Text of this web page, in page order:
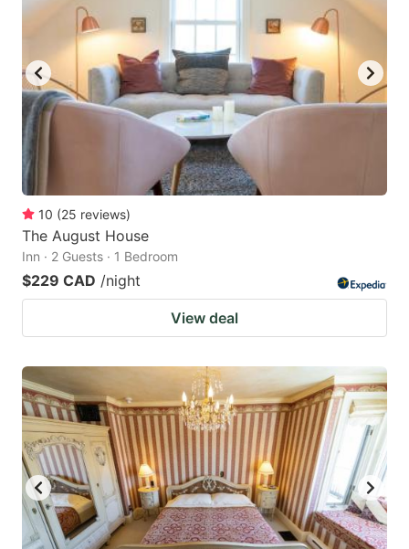
key
to
get
the
keyboard
changing
dates.
key
get
the
keyboard
shortcuts
for
10 (25 reviews)
The August House
Inn · 2 Guests · 1 Bedroom
$229 CAD /night
View deal